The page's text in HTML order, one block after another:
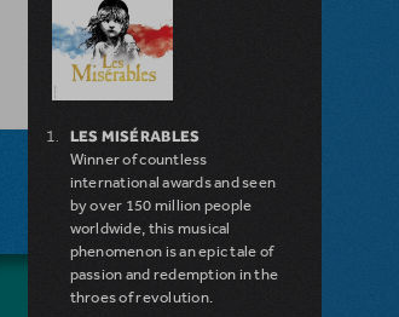
LES MISÉRABLES
Winner of countless
international awards and seen
by over 150 million people
worldwide, this musical
phenomenon is an epic tale of
passion and redemption in the
throes of revolution.